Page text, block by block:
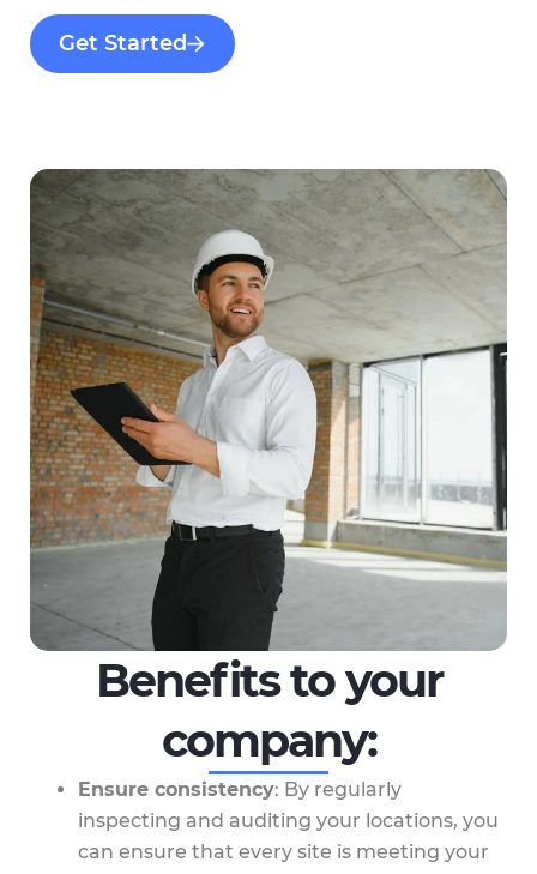
Get Started
Benefits to your
company:
Ensure consistency: By regularly
inspecting and auditing your locations, you
can ensure that every site is meeting your